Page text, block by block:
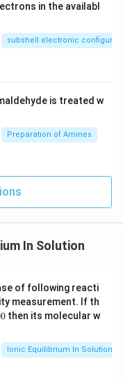
in the availabl
subshell electronic
is treated w
Preparation of Amines
In Solution
of following reacti
measurement. If th
then its molecular w
Ionic Equilibrium In Solution